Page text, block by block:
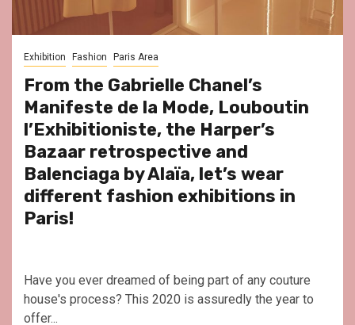
Exhibition Fashion Paris Area
From the Gabrielle Chanel’s
Manifeste de la Mode, Louboutin
l’Exhibitioniste, the Harper’s
Bazaar retrospective and
Balenciaga by Alaïa, let’s wear
different fashion exhibitions in
Paris!
Have you ever dreamed of being part of any couture
house's process? This 2020 is assuredly the year to
offer...